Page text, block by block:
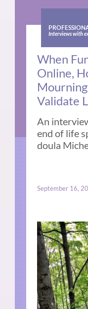
Interviews with
When
Online,
Validate
An
end of life
doula
September 16,